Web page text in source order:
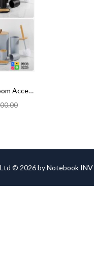
6 piece Modern Bathroom Accessories Set with Bamboo lids
© 2026 byNotebook INV